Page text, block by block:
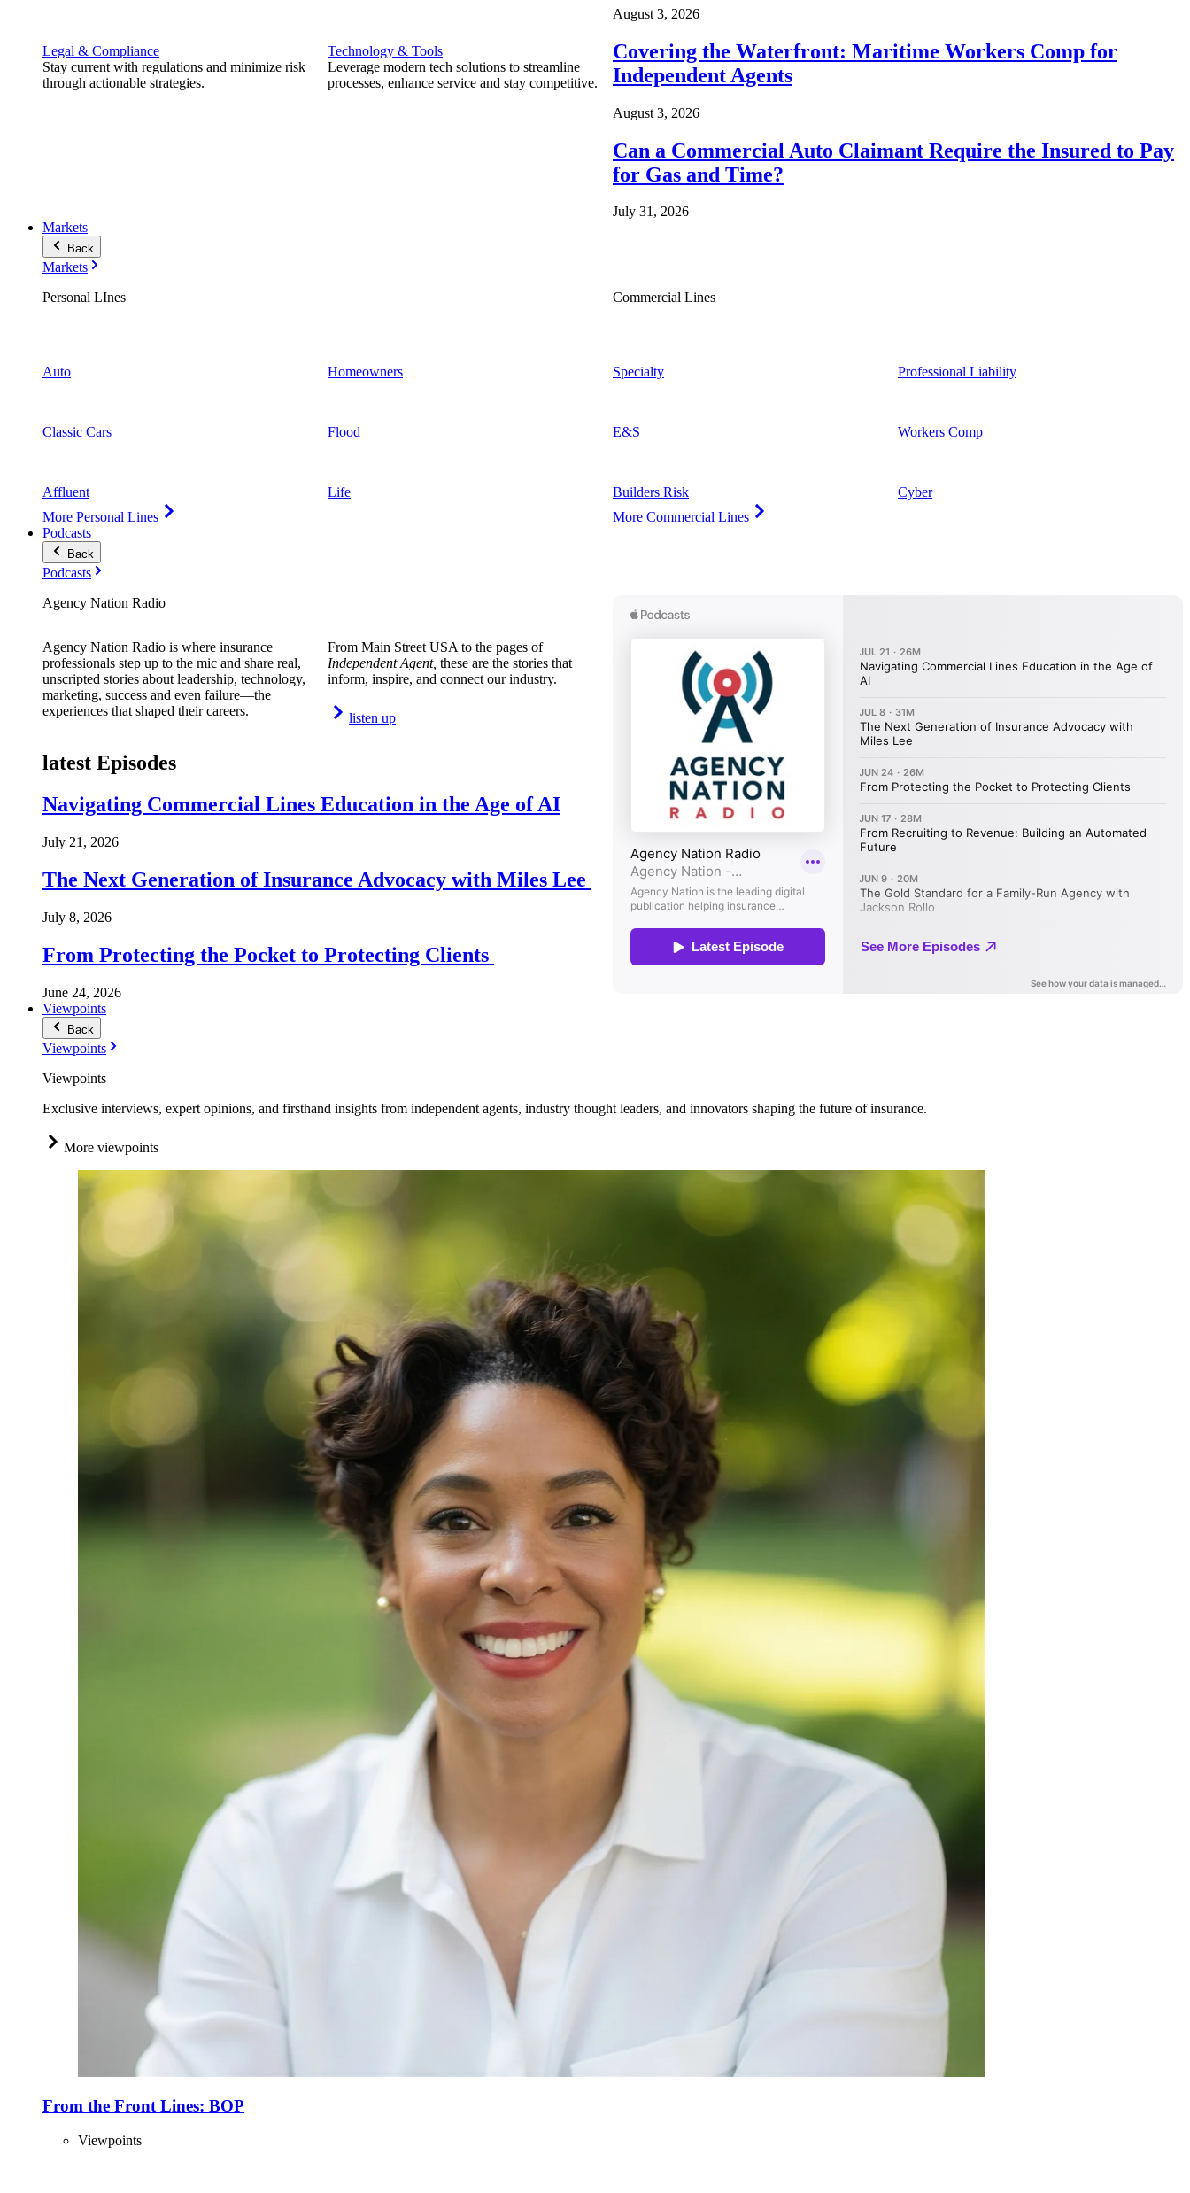
Legal & Compliance
Stay current with regulations and minimize risk
through actionable strategies.
Technology & Tools
Leverage modern tech solutions to streamline
processes, enhance service and stay competitive.
August 3, 2026
Covering the Waterfront: Maritime Workers Comp for
Independent Agents
August 3, 2026
Can a Commercial Auto Claimant Require the Insured to Pay
for Gas and Time?
July 31, 2026
Markets
Back
Markets
Personal LInes
Auto
Classic Cars
Affluent
More Personal Lines
Homeowners
Flood
Life
Commercial Lines
Specialty
E&S
Builders Risk
More Commercial Lines
Professional Liability
Workers Comp
Cyber
Podcasts
Back
Podcasts
Agency Nation Radio
Agency Nation Radio is where insurance
professionals step up to the mic and share real,
unscripted stories about leadership, technology,
marketing, success and even failure—the
experiences that shaped their careers.
From Main Street USA to the pages of
Independent Agent, these are the stories that
inform, inspire, and connect our industry.
listen up
latest Episodes
Navigating Commercial Lines Education in the Age of AI
July 21, 2026
The Next Generation of Insurance Advocacy with Miles Lee
July 8, 2026
From Protecting the Pocket to Protecting Clients
June 24, 2026
Viewpoints
Back
Viewpoints
Viewpoints
Exclusive interviews, expert opinions, and firsthand insights from independent agents, industry thought leaders, and innovators shaping the future of insurance.
More viewpoints
From the Front Lines: BOP
Viewpoints